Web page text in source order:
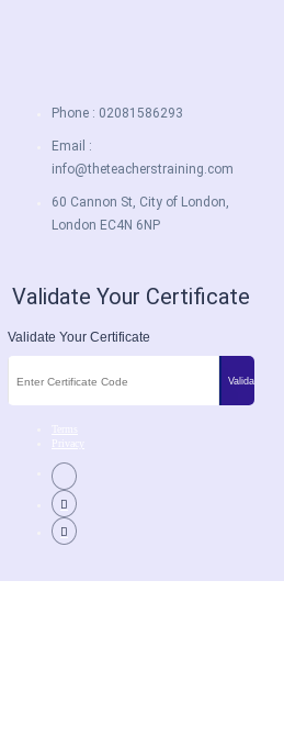
Phone : 02081586293
Email :
info@theteacherstraining.com
60 Cannon St, City of London,
London EC4N 6NP
Validate Your Certificate
Validate Your Certificate